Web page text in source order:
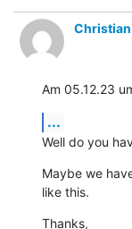
Am 05.12.23
...
Well do you
Maybe we
like this.
Thanks,